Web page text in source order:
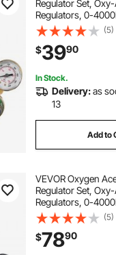
Regulator Set,
Regulators, 0-
400PSI Welding
CGA-540/CGA-200
Connection & 9/16"-
Connection, PC
(5)
$3990
In Stock.
Delivery:as
13
Add to
VEVOR Oxygen
Regulator Set,
Regulators, 0-
500PSI Welding
CGA-540/CGA-510
Connection & 9/16"-
Connection, PC
(5)
$7890